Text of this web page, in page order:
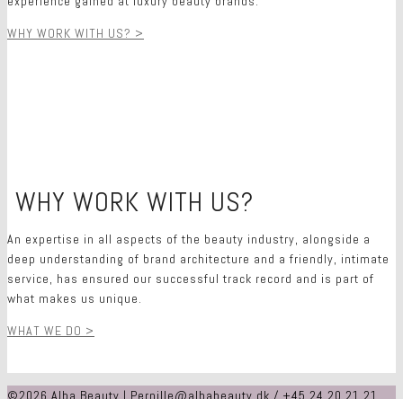
WHY WORK WITH US? >
WHY WORK WITH US?
An expertise in all aspects of the beauty industry, alongside a
deep understanding of brand architecture and a friendly, intimate
service, has ensured our successful track record and is part of
what makes us unique.
WHAT WE DO >
©2026 Alba Beauty | Pernille@albabeauty.dk / +45 24 20 21 21